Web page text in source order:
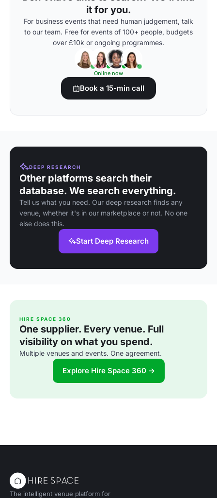
it for you.
For business events that need human judgement, talk
to our team. Free for events of 100+ people, budgets
over £10k or ongoing programmes.
Online now
Book a 15-min call
DEEP RESEARCH
Other platforms search their
database. We search everything.
Tell us what you need. Our deep research finds any
venue, whether it's in our marketplace or not. No one
else does this.
Start Deep Research
HIRE SPACE 360
One supplier. Every venue. Full
visibility on what you spend.
Multiple venues and events. One agreement.
Explore Hire Space 360 →
The intelligent venue platform for